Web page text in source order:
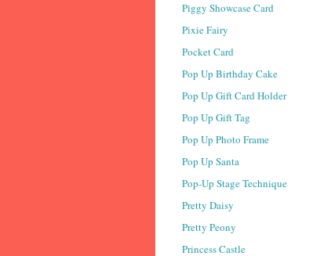
Piggy Showcase Card
Pixie Fairy
Pocket Card
Pop Up Birthday Cake
Pop Up Gift Card Holder
Pop Up Gift Tag
Pop Up Photo Frame
Pop Up Santa
Pop-Up Stage Technique
Pretty Daisy
Pretty Peony
Princess Castle